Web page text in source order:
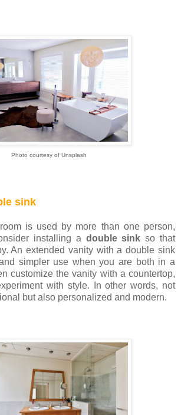
Photo courtesy of Unsplash
sink
is used by more than one person,
installing a double sink so that
An extended vanity with a double sink
simpler use when you are both in a
customize the vanity with a countertop,
with style. In other words, not
but also personalized and modern.